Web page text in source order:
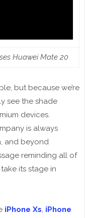
Huawei Mate 20
but because we’re
see the shade
devices.
is always
and beyond
reminding all of
its stage in
iPhone Xs, iPhone